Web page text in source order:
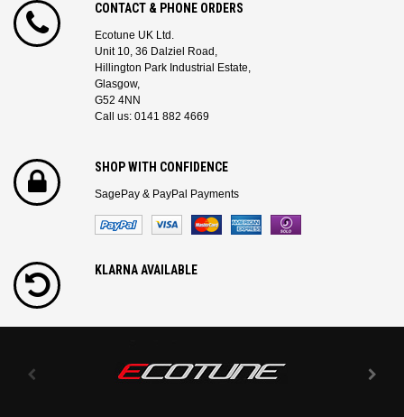
CONTACT & PHONE ORDERS
Ecotune UK Ltd.
Unit 10, 36 Dalziel Road,
Hillington Park Industrial Estate,
Glasgow,
G52 4NN
Call us: 0141 882 4669
SHOP WITH CONFIDENCE
SagePay & PayPal Payments
KLARNA AVAILABLE